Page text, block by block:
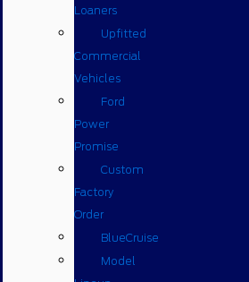
Loaners
Upfitted
Commercial
Vehicles
Ford
Power
Promise
Custom
Factory
Order
BlueCruise
Model